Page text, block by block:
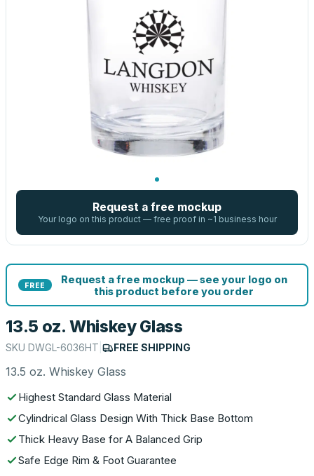
Request a free mockup
Your logo on this product — free proof in ~1 business hour
FREE
Request a free mockup — see your logo on
this product before you order
13.5 oz. Whiskey Glass
SKU DWGL-6036HT FREE SHIPPING
13.5 oz. Whiskey Glass
Highest Standard Glass Material
Cylindrical Glass Design With Thick Base Bottom
Thick Heavy Base for A Balanced Grip
Safe Edge Rim & Foot Guarantee